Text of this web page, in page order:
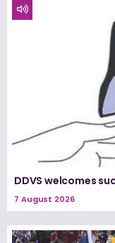
DDVS welcomes
7 August 2026